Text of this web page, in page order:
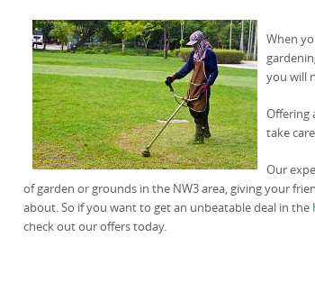
When
you will
Offering
take
Our
of garden or grounds in the NW3 area, giving your
about. So if you want to get an unbeatable deal in the
check out our offers today.